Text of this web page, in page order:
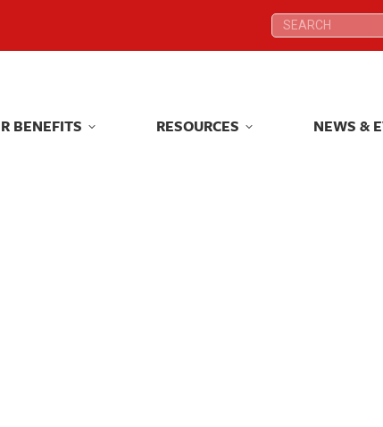
Search:
BENEFITS RESOURCES NEWS &
Search:
BENEFITS RESOURCES NEWS &